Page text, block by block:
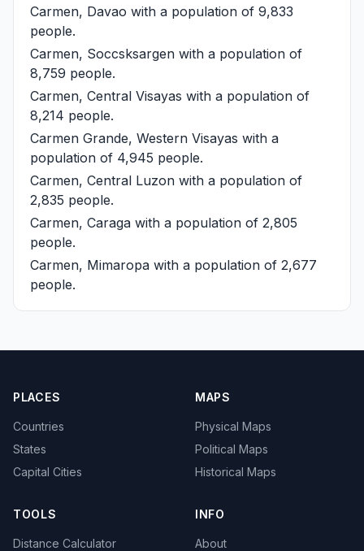
Carmen, Davao with a population of 9,833
people.
Carmen, Soccsksargen with a population of
8,759 people.
Carmen, Central Visayas with a population of
8,214 people.
Carmen Grande, Western Visayas with a
population of 4,945 people.
Carmen, Central Luzon with a population of
2,835 people.
Carmen, Caraga with a population of 2,805
people.
Carmen, Mimaropa with a population of 2,677
people.
PLACES
Countries
States
Capital Cities
MAPS
Physical Maps
Political Maps
Historical Maps
TOOLS
Distance Calculator
INFO
About